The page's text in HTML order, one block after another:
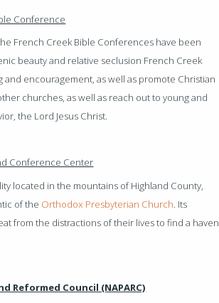
Conference
French Creek Bible Conferences have been
beauty and relative seclusion French Creek
encouragement, as well as promote Christian
churches, as well as reach out to young and
the Lord Jesus Christ.
Conference Center
located in the mountains of Highland County,
of the Orthodox Presbyterian Church. Its
from the distractions of their lives to find a haven
Reformed Council (NAPARC)